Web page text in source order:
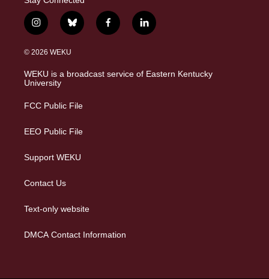
i
n
s
a
g
a
b
l
s
k
f
a
b
o
l
i
e
d
© 2026 WEKU
WEKU is a broadcast service of Eastern Kentucky
University
FCC Public File
EEO Public File
Support WEKU
Contact Us
Text-only website
DMCA Contact Information